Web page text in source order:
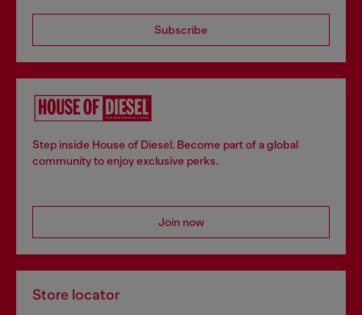
Subscribe
Step inside House of Diesel. Become part of a global
community to enjoy exclusive perks.
Join now
Store locator